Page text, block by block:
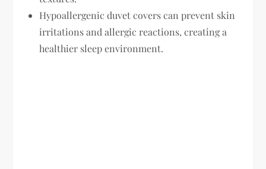
Hypoallergenic duvet covers can prevent skin
irritations and allergic reactions, creating a
healthier sleep environment.